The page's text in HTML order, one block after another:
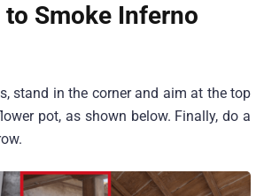
to Smoke Inferno
stand in the corner and aim at the top
pot, as shown below. Finally, do a